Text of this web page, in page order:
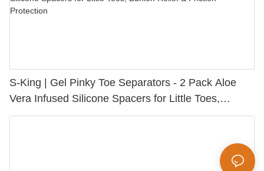
S-King | Gel Pinky Toe Separators - 2 Pack Aloe
Vera Infused Silicone Spacers for Little Toes,
Bunion Relief & Friction Protection